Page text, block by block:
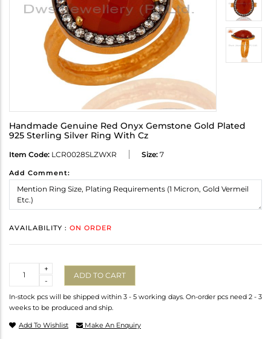
Handmade Genuine Red Onyx Gemstone Gold Plated
925 Sterling Silver Ring With Cz
Item Code: LCR0028SLZWXR Size: 7
Add Comment:
AVAILABILITY : ON ORDER
-
+
ADD TO CART
In-stock pcs will be shipped within 3 - 5 working days. On-order pcs need 2 - 3
weeks to be produced and ship.
Add To Wishlist Make An Enquiry